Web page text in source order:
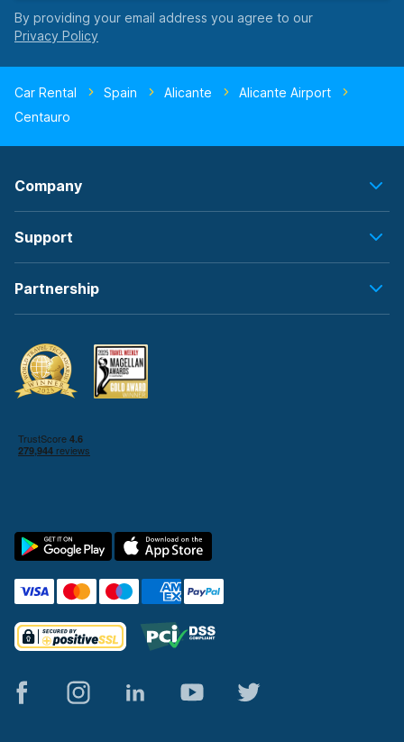
By providing your email address you agree to our
Car Rental Spain Alicante
Alicante Airport
Centauro
Company
Support
Partnership